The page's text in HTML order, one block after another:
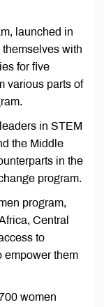
launched in
with
for five
various parts of
in STEM
the Middle
in the
program.
program,
Central
to
empower them
women